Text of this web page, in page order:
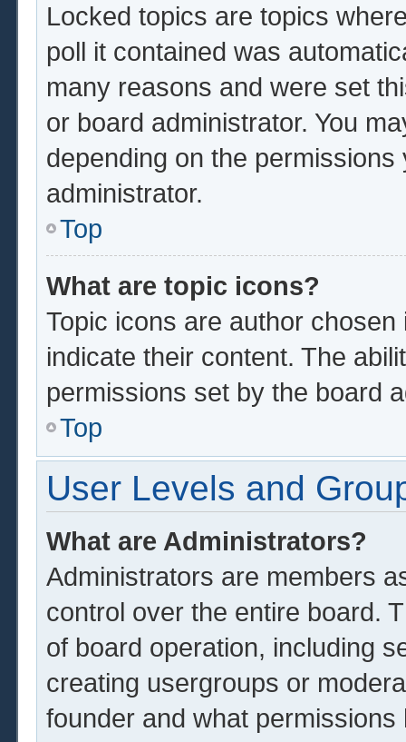
Locked topics are topics
poll it contained was
many reasons and were set
or board administrator. You
depending on the
administrator.
Top
What are topic icons?
Topic icons are author
indicate their content. The
permissions set by the board
Top
User Levels and
What are Administrators?
Administrators are members
control over the entire board.
of board operation, including
creating usergroups or
founder and what